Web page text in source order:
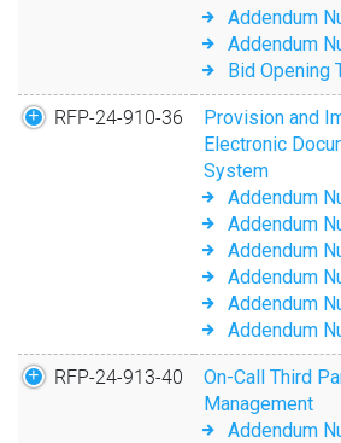
Addendum
Addendum
Bid Opening
RFP-24-910-36
Provision and
Electronic
System
Addendum
Addendum
Addendum
Addendum
Addendum
Addendum
RFP-24-913-40
On-Call Third
Management
Addendum